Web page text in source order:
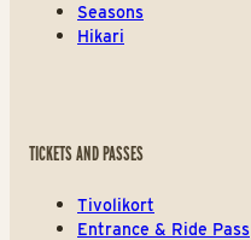
Seasons
Hikari
TICKETS AND PASSES
Tivolikort
Entrance & Ride Pass